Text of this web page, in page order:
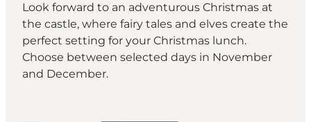
Look forward to an adventurous Christmas at
the castle, where fairy tales and elves create the
perfect setting for your Christmas lunch.
Choose between selected days in November
and December.